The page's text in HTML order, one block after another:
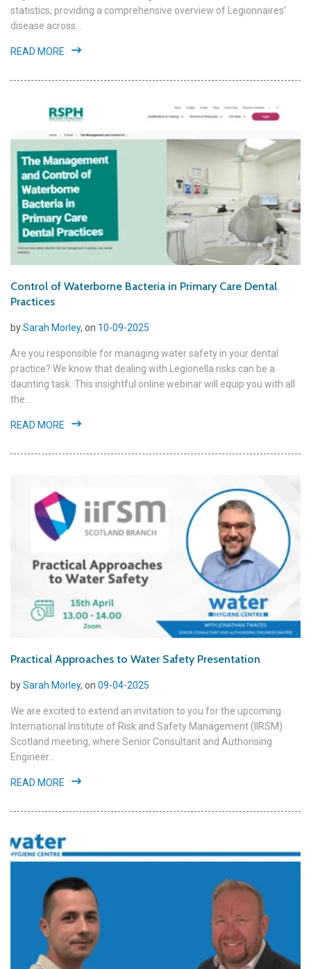
statistics, providing a comprehensive overview of Legionnaires’
disease across...
READ MORE
Control of Waterborne Bacteria in Primary Care Dental
Practices
bySarah Morley, on 10-09-2025
Are you responsible for managing water safety in your dental
practice? We know that dealing with Legionella risks can be a
daunting task. This insightful online webinar will equip you with all
the...
READ MORE
Practical Approaches to Water Safety Presentation
bySarah Morley, on 09-04-2025
We are excited to extend an invitation to you for the upcoming
International Institute of Risk and Safety Management (IIRSM)
Scotland meeting, where Senior Consultant and Authorising
Engineer...
READ MORE